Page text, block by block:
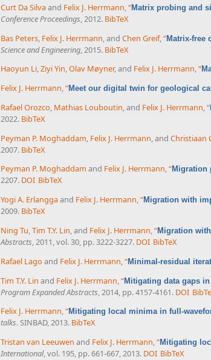
Curt Da Silvaand Felix J. Herrmann,“Matrix probing and
Conference Proceedings, 2012. BibTeX
Bas Peters Felix J. Herrmann , and Chen Greif, “Matrix-free
Science and Engineering , 2015. BibTeX
Haoyun Li,Ziyi Yin,Olav Møyner, and Felix J. Herrmann,“
Felix J. Herrmann,“Meet our digital twin for geological
Rafael Orozco, Mathias Louboutin, and Felix J. Herrmann,“
2022. BibTeX
Peyman P. Moghaddam, Felix J. Herrmann, and Christiaan
2007. BibTeX
Peyman P. Moghaddam and Felix J. Herrmann,“Migration
2207. DOI BibTeX
Yogi A. Erlanggaand Felix J. Herrmann,“Migration with
2009. BibTeX
Ning Tu,Tim T.Y. Lin, and Felix J. Herrmann,“Migration
Abstracts, 2011, vol. 30, pp. 3222-3227. DOI BibTeX
Rafael Lago and Felix J. Herrmann,“Minimal-residual
Tim T.Y. Lin and Felix J. Herrmann,“Mitigating data gaps
Program Expanded Abstracts, 2014, pp. 4157-4161. DOI
Felix J. Herrmann,“Mitigating local minima in full-
talks. SINBAD, 2013. BibTeX
Tristan van Leeuwen and Felix J. Herrmann,“Mitigating
International, vol. 195, pp. 661-667, 2013. DOI BibTeX